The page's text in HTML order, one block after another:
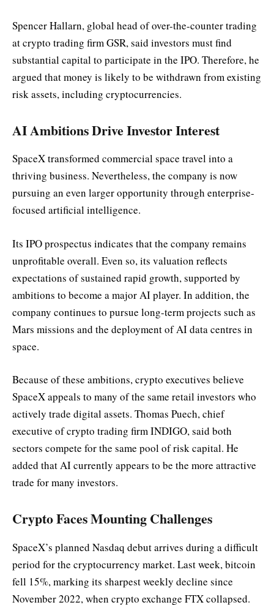
Spencer Hallarn, global head of over-the-counter trading
at crypto trading firm GSR, said investors must find
substantial capital to participate in the IPO. Therefore, he
argued that money is likely to be withdrawn from existing
risk assets, including cryptocurrencies.
AI Ambitions Drive Investor Interest
SpaceX transformed commercial space travel into a
thriving business. Nevertheless, the company is now
pursuing an even larger opportunity through enterprise-
focused artificial intelligence.
Its IPO prospectus indicates that the company remains
unprofitable overall. Even so, its valuation reflects
expectations of sustained rapid growth, supported by
ambitions to become a major AI player. In addition, the
company continues to pursue long-term projects such as
Mars missions and the deployment of AI data centres in
space.
Because of these ambitions, crypto executives believe
SpaceX appeals to many of the same retail investors who
actively trade digital assets. Thomas Puech, chief
executive of crypto trading firm INDIGO, said both
sectors compete for the same pool of risk capital. He
added that AI currently appears to be the more attractive
trade for many investors.
Crypto Faces Mounting Challenges
SpaceX’s planned Nasdaq debut arrives during a difficult
period for the cryptocurrency market. Last week, bitcoin
fell 15%, marking its sharpest weekly decline since
November 2022, when crypto exchange FTX collapsed.